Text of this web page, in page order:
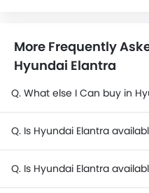
More Frequently
Hyundai Elantra
Q. What else I Can buy in
Q. Is Hyundai Elantra
Q. Is Hyundai Elantra